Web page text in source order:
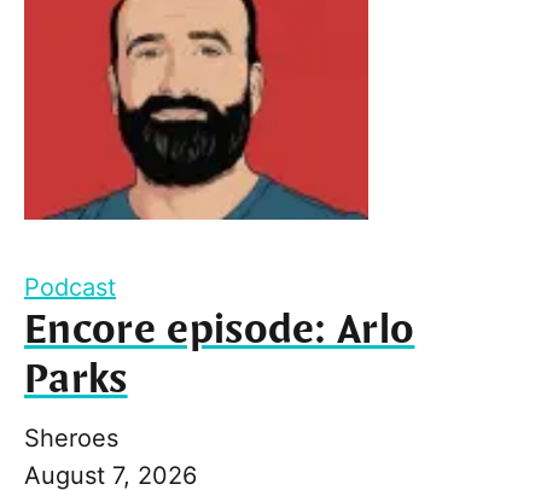
Podcast
Encore episode: Arlo
Parks
Sheroes
August 7, 2026